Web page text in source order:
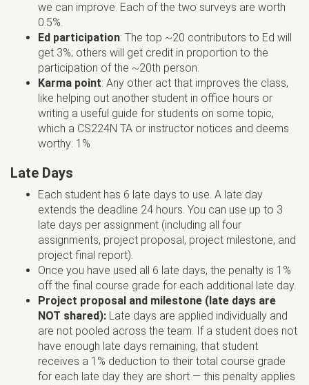
we can improve. Each of the two surveys are worth
0.5%.
Ed participation: The top ~20 contributors to Ed will
get 3%; others will get credit in proportion to the
participation of the ~20th person.
Karma point: Any other act that improves the class,
like helping out another student in office hours or
writing a useful guide for students on some topic,
which a CS224N TA or instructor notices and deems
worthy: 1%
Late Days
Each student has 6 late days to use. A late day
extends the deadline 24 hours. You can use up to 3
late days per assignment (including all four
assignments, project proposal, project milestone, and
project final report).
Once you have used all 6 late days, the penalty is 1%
off the final course grade for each additional late day.
Project proposal and milestone (late days are
NOT shared): Late days are applied individually and
are not pooled across the team. If a student does not
have enough late days remaining, that student
receives a 1% deduction to their total course grade
for each late day they are short — this penalty applies